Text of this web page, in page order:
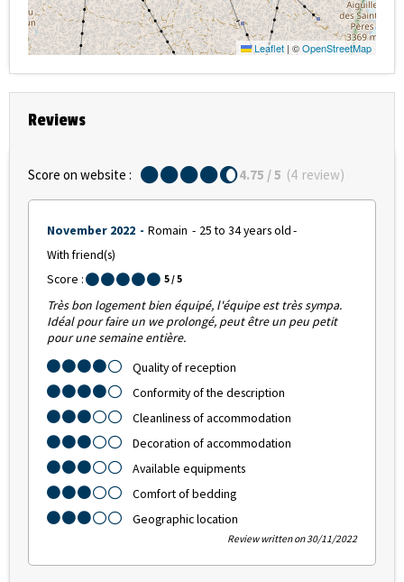
Leaflet | ©OpenStreetMap
Reviews
Score on website : 4.75 / 5 (4 review)
November 2022 Romain
25 to 34 years old
With friend(s)
Score :
5/ 5
Très bon logement bien équipé, l'équipe est très sympa.
Idéal pour faire un we prolongé, peut être un peu petit
pour une semaine entière.
Quality of reception
Conformity of the description
Cleanliness of accommodation
Decoration of accommodation
Available equipments
Comfort of bedding
Geographic location
Review written on 30/11/2022